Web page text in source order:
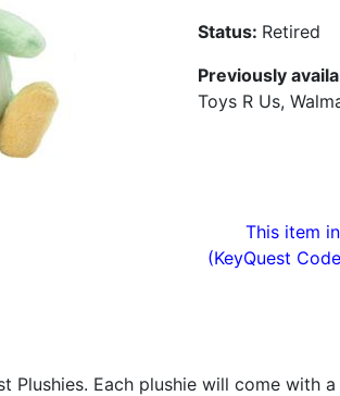
Status: Retired
Previously
Toys R Us,
This item
(KeyQuest
Plushies. Each plushie will come with